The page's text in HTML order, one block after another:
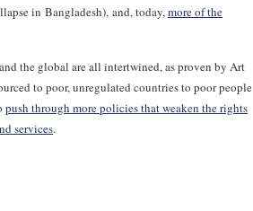
in Bangladesh), and, today,more of the
the global are all intertwined, as proven by Art
to poor, unregulated countries to poor people
push through more policies that weaken the rights
services.